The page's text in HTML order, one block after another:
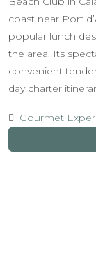
coast near Port
popular lunch
the area. Its
convenient
day charter
Gourmet